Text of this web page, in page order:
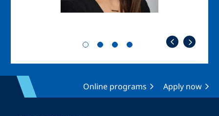
Online programs Apply now